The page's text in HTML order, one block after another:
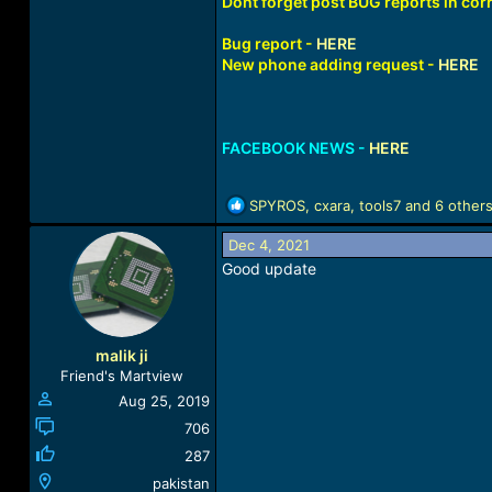
Bug report - HERE
New phone adding request - HERE
FACEBOOK NEWS - HERE
R
e
a
c
SPYROS, cxara, tools7and 6 others
malik ji
Friend's Martview
Aug 25, 2019
706
287
pakistan
Dec 4, 2021
Good update